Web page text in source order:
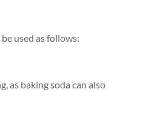
used as follows:
as baking soda can also